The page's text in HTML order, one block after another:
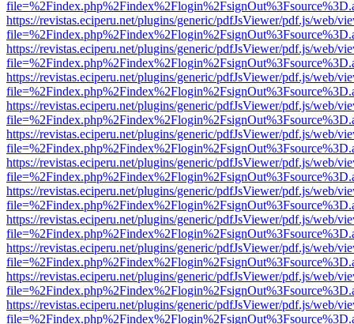
https://revistas.eciperu.net/plugins/generic/pdfJsViewer/pdf.js/web/
https://revistas.eciperu.net/plugins/generic/pdfJsViewer/pdf.js/web/
https://revistas.eciperu.net/plugins/generic/pdfJsViewer/pdf.js/web/
https://revistas.eciperu.net/plugins/generic/pdfJsViewer/pdf.js/web/
https://revistas.eciperu.net/plugins/generic/pdfJsViewer/pdf.js/web/
https://revistas.eciperu.net/plugins/generic/pdfJsViewer/pdf.js/web/
https://revistas.eciperu.net/plugins/generic/pdfJsViewer/pdf.js/web/
https://revistas.eciperu.net/plugins/generic/pdfJsViewer/pdf.js/web/
https://revistas.eciperu.net/plugins/generic/pdfJsViewer/pdf.js/web/
https://revistas.eciperu.net/plugins/generic/pdfJsViewer/pdf.js/web/
https://revistas.eciperu.net/plugins/generic/pdfJsViewer/pdf.js/web/